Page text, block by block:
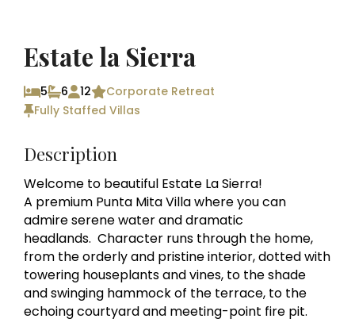
Estate la Sierra
5 6 12
Corporate Retreat
Fully Staffed Villas
Description
Welcome to beautiful Estate La Sierra!
A premium Punta Mita Villa where you can
admire serene water and dramatic
headlands. Character runs through the home,
from the orderly and pristine interior, dotted with
towering houseplants and vines, to the shade
and swinging hammock of the terrace, to the
echoing courtyard and meeting-point fire pit.